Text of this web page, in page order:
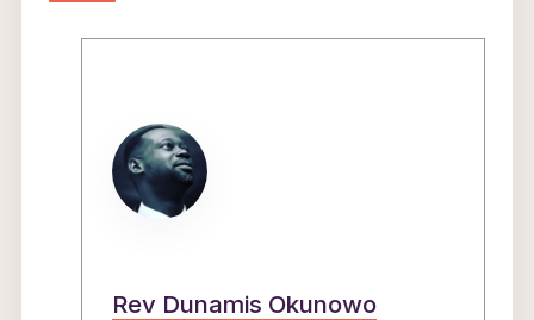
Rev Dunamis Okunowo